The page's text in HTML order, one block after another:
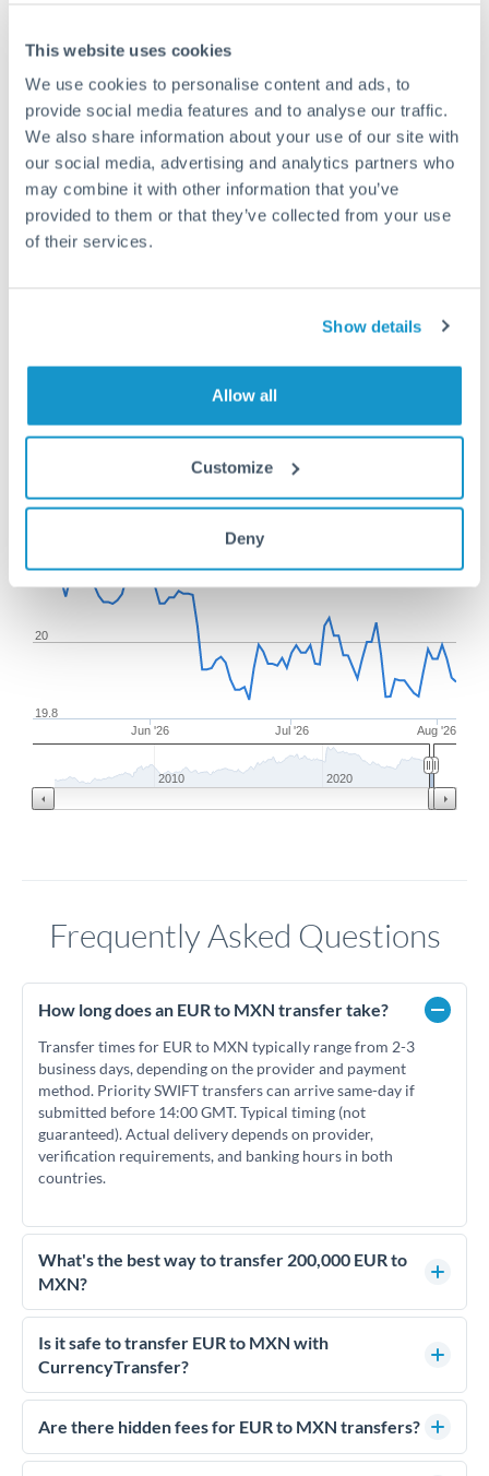
This website uses cookies
We use cookies to personalise content and ads, to
provide social media features and to analyse our traffic.
We also share information about your use of our site with
our social media, advertising and analytics partners who
may combine it with other information that you’ve
provided to them or that they’ve collected from your use
of their services.
Show details
Allow all
Customize
Deny
Request a callback
Your dedicated relationship manager awaits
Or call+44 (0) 20 7096 1036
200,000 EUR to MXN
conversion chart
From May 7, 2026
Jun '26 Jul '26 Aug '26
19.8
20
2010 2020
YTD 1y All
Frequently Asked Questions
How long does an EUR to MXN transfer take?
Transfer times for EUR to MXN typically range from 2-3
business days, depending on the provider and payment
method. Priority SWIFT transfers can arrive same-day if
submitted before 14:00 GMT. Typical timing (not
guaranteed). Actual delivery depends on provider,
verification requirements, and banking hours in both
countries.
What's the best way to transfer 200,000 EUR to
MXN?
For transfers of 200,000 EUR, comparing exchange rates is
essential as rate differences can significantly impact how
much MXN you receive. CurrencyTransfer connects you with
competitive rates, often better than high-street banks.
Is it safe to transfer EUR to MXN with
CurrencyTransfer?
Yes. CurrencyTransfer coordinates transfers through FCA-
regulated payment partners. Your funds are held in
We've facilitated over £5 billion in transfers since 2014, with
Are there hidden fees for EUR to MXN transfers?
No hidden fees. You'll see all fees and the exact exchange rate